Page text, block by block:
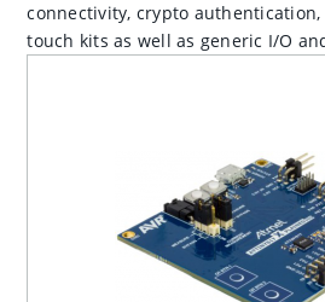
connectivity, crypto authentication,
touch kits as well as generic I/O